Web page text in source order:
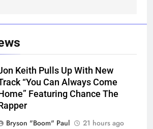
Keith Pulls Up With New
“You Can Always Come
Featuring Chance The
Bryson "Boom" Paul
21 hours ago